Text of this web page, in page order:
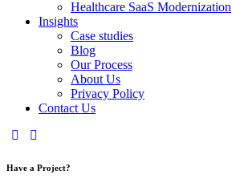
Healthcare SaaS Modernization
Insights
Case studies
Blog
Our Process
About Us
Privacy Policy
Contact Us
Have a Project?